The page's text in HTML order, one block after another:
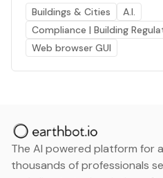
Buildings & Cities
A.I.
Compliance | Building
Web browser GUI
The AI powered platform for
thousands of professionals